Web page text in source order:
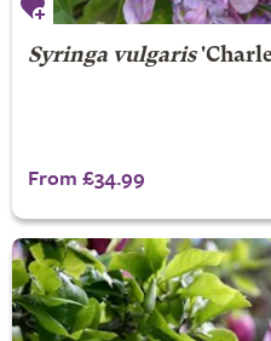
Syringa vulgaris
From £34.99